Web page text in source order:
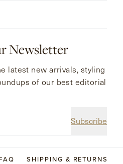
Newsletter
Subscribe
latest new arrivals, styling
of our best editorial
SHIPPING & RETURNS